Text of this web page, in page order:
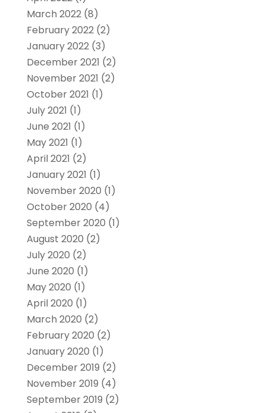
March 2022(8)
February 2022(2)
January 2022(3)
December 2021 (2)
November 2021 (2)
October 2021 (1)
July 2021 (1)
June 2021 (1)
May 2021 (1)
April 2021 (2)
January 2021 (1)
November 2020 (1)
October 2020 (4)
September 2020 (1)
August 2020 (2)
July 2020 (2)
June 2020 (1)
May 2020 (1)
April 2020 (1)
March 2020 (2)
February 2020 (2)
January 2020 (1)
December 2019 (2)
November 2019 (4)
September 2019 (2)